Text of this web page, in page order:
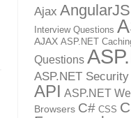
Ajax AngularJS
Interview Questions
AJAX ASP.NET
Questions
ASP.NET Security
API ASP.NET
Browsers C# CSS